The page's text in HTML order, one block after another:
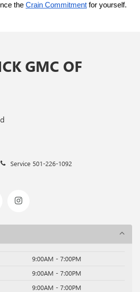
the Crain Commitment for yourself.
GMC OF
Service 501-226-1092
9:00AM - 7:00PM
9:00AM - 7:00PM
9:00AM - 7:00PM